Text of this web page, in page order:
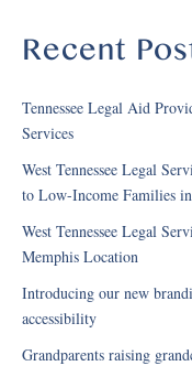
Recent
Tennessee Legal Aid
Services
West Tennessee Legal
to Low-Income Families
West Tennessee Legal
Memphis Location
Introducing our new
accessibility
Grandparents raising